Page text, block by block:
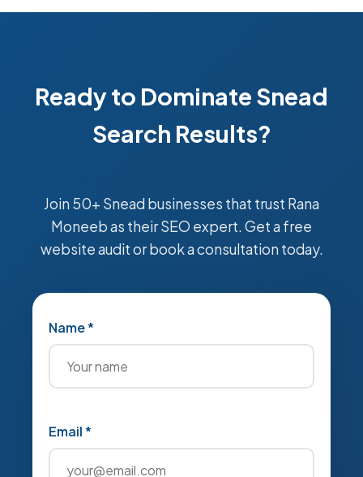
Ready to Dominate Snead
Search Results?
Join 50+ Snead businesses that trust Rana
Moneeb as their SEO expert. Get a free
website audit or book a consultation today.
Name *
Email *